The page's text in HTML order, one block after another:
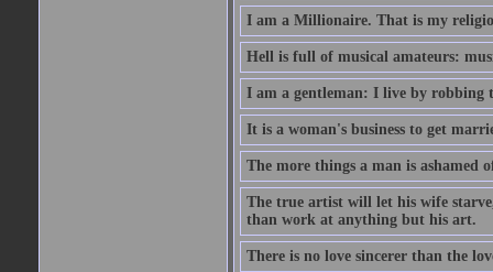
I am a Millionaire. That is my
Hell is full of musical amateurs:
I am a gentleman: I live by robbing
It is a woman's business to get
The more things a man is ashamed
The true artist will let his wife
than work at anything but his art.
There is no love sincerer than the